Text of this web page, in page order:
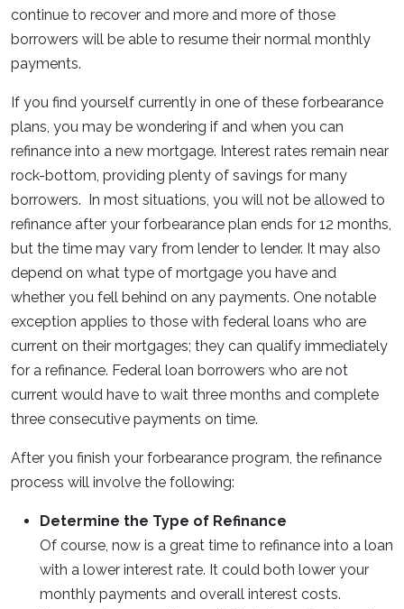
continue to recover and more and more of those
borrowers will be able to resume their normal monthly
payments.
If you find yourself currently in one of these forbearance
plans, you may be wondering if and when you can
refinance into a new mortgage. Interest rates remain near
rock-bottom, providing plenty of savings for many
borrowers. In most situations, you will not be allowed to
refinance after your forbearance plan ends for 12 months,
but the time may vary from lender to lender. It may also
depend on what type of mortgage you have and
whether you fell behind on any payments. One notable
exception applies to those with federal loans who are
current on their mortgages; they can qualify immediately
for a refinance. Federal loan borrowers who are not
current would have to wait three months and complete
three consecutive payments on time.
After you finish your forbearance program, the refinance
process will involve the following:
Determine the Type of Refinance
Of course, now is a great time to refinance into a loan
with a lower interest rate. It could both lower your
monthly payments and overall interest costs.